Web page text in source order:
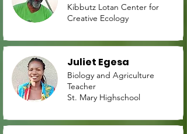
Kibbutz Lotan Center for
Creative Ecology
Biology and Agriculture
Teacher
St. Mary Highschool
Juliet Egesa